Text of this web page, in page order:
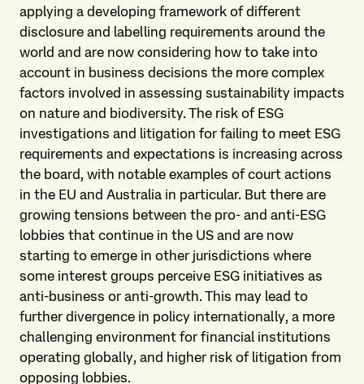
applying a developing framework of different
disclosure and labelling requirements around the
world and are now considering how to take into
account in business decisions the more complex
factors involved in assessing sustainability impacts
on nature and biodiversity. The risk of ESG
investigations and litigation for failing to meet ESG
requirements and expectations is increasing across
the board, with notable examples of court actions
in the EU and Australia in particular. But there are
growing tensions between the pro- and anti-ESG
lobbies that continue in the US and are now
starting to emerge in other jurisdictions where
some interest groups perceive ESG initiatives as
anti-business or anti-growth. This may lead to
further divergence in policy internationally, a more
challenging environment for financial institutions
operating globally, and higher risk of litigation from
opposing lobbies.